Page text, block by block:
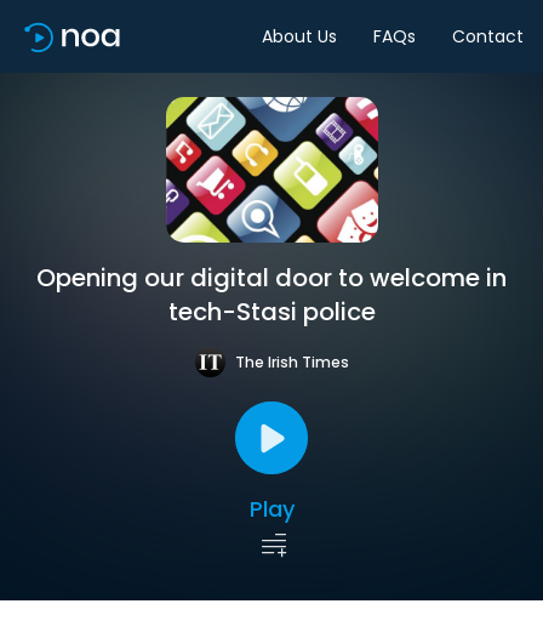
About Us FAQs Contact
Opening our digital door to welcome in
tech-Stasi police
The Irish Times
Play